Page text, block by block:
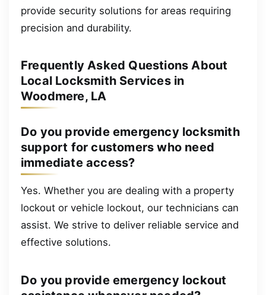
provide security solutions for areas requiring
precision and durability.
Frequently Asked Questions About
Local Locksmith Services in
Woodmere, LA
Do you provide emergency locksmith
support for customers who need
immediate access?
Yes. Whether you are dealing with a property
lockout or vehicle lockout, our technicians can
assist. We strive to deliver reliable service and
effective solutions.
Do you provide emergency lockout